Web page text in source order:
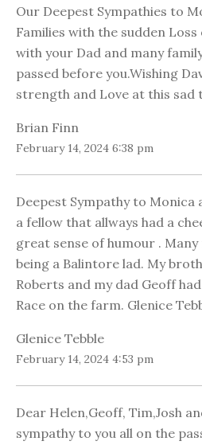
Our Deepest Sympathies to
Families with the sudden Loss
with your Dad and many
passed before you.Wishing
strength and Love at this sad
Brian Finn
February 14, 2024 6:38 pm
Deepest Sympathy to Monica
a fellow that allways had a
great sense of humour .
being a Balintore lad. My
Roberts and my dad Geoff
Race on the farm. Glenice
Glenice Tebble
February 14, 2024 4:53 pm
Dear Helen,Geoff, Tim,Josh
sympathy to you all on the